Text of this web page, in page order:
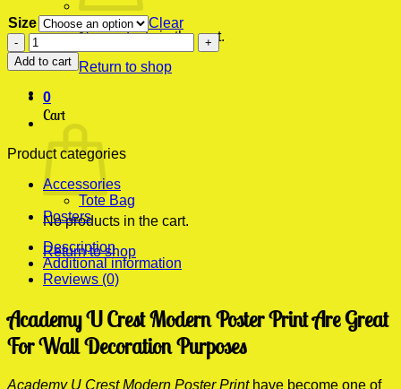
No products in the cart.
Return to shop
0
Cart
No products in the cart.
Return to shop
Size
Clear
Academy
U
Crest
Modern
Poster
Print
Add to cart
Product categories
Accessories
Tote Bag
Posters
Description
Additional information
Reviews (0)
Academy U Crest Modern Poster Print Are Great
For Wall Decoration Purposes
Academy U Crest Modern Poster Printhave become one of